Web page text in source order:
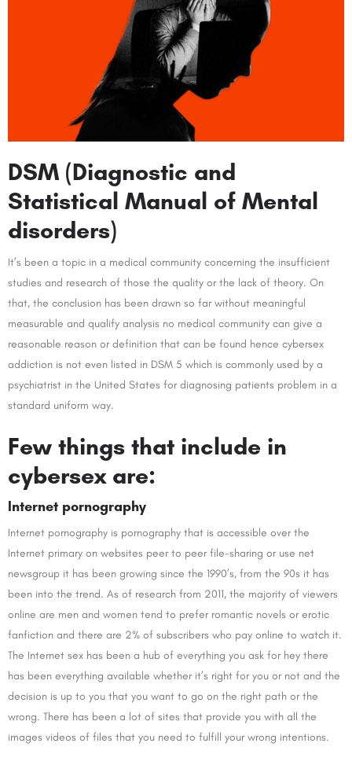
DSM (Diagnostic and
Statistical Manual of Mental
disorders)
It’s been a topic in a medical community concerning the insufficient
studies and research of those the quality or the lack of theory. On
that, the conclusion has been drawn so far without meaningful
measurable and qualify analysis no medical community can give a
reasonable reason or definition that can be found hence cybersex
addiction is not even listed in DSM 5 which is commonly used by a
psychiatrist in the United States for diagnosing patients problem in a
standard uniform way.
Few things that include in
cybersex are:
Internet pornography
Internet pornography is pornography that is accessible over the
Internet primary on websites peer to peer file-sharing or use net
newsgroup it has been growing since the 1990’s, from the 90s it has
been into the trend. As of research from 2011, the majority of viewers
online are men and women tend to prefer romantic novels or erotic
fanfiction and there are 2% of subscribers who pay online to watch it.
The Internet sex has been a hub of everything you ask for hey there
has been everything available whether it’s right for you or not and the
decision is up to you that you want to go on the right path or the
wrong. There has been a lot of sites that provide you with all the
images videos of files that you need to fulfill your wrong intentions.